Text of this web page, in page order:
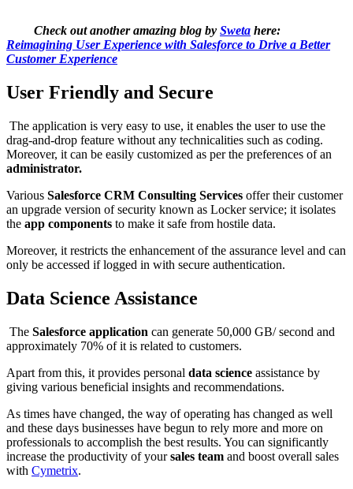
Check out another amazing blog by Sweta here:
Reimagining User Experience with Salesforce to Drive a Better
Customer Experience
User Friendly and Secure
The application is very easy to use, it enables the user to use the
drag-and-drop feature without any technicalities such as coding.
Moreover, it can be easily customized as per the preferences of an
administrator.
Various Salesforce CRM Consulting Services offer their customer
an upgrade version of security known as Locker service; it isolates
the app components to make it safe from hostile data.
Moreover, it restricts the enhancement of the assurance level and can
only be accessed if logged in with secure authentication.
Data Science Assistance
The Salesforce application can generate 50,000 GB/ second and
approximately 70% of it is related to customers.
Apart from this, it provides personal data science assistance by
giving various beneficial insights and recommendations.
As times have changed, the way of operating has changed as well
and these days businesses have begun to rely more and more on
professionals to accomplish the best results. You can significantly
increase the productivity of yoursales team and boost overall sales
with Cymetrix.